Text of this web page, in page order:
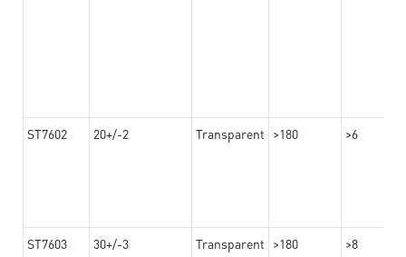
ST7602 20+/-2 Transparent >180 >6
ST7603 30+/-3 Transparent >180 >8